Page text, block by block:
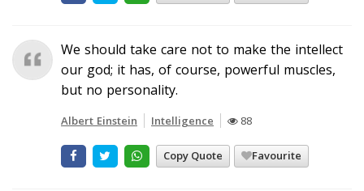
We should take care not to make the intellect
our god; it has, of course, powerful muscles,
but no personality.
Albert Einstein Intelligence 88
Copy Quote Favourite